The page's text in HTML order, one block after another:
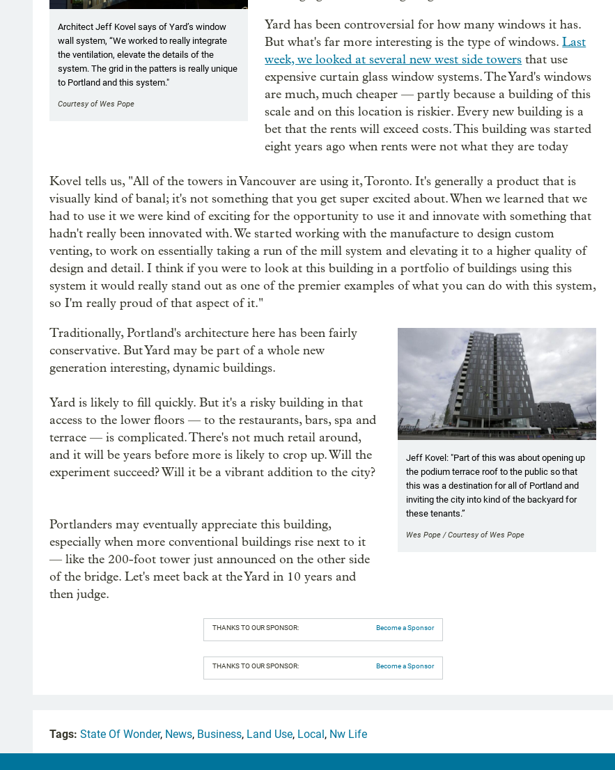
Architect Jeff Kovel says of Yard’s window
wall system, “We worked to really integrate
the ventilation, elevate the details of the
system. The grid in the patters is really unique
to Portland and this system."
Courtesy of Wes Pope
Yard has been controversial for how many windows it has.
But what's far more interesting is the type of windows.Last
week, we looked at several new west side towers that use
expensive curtain glass window systems. The Yard's windows
are much, much cheaper — partly because a building of this
scale and on this location is riskier. Every new building is a
bet that the rents will exceed costs. This building was started
eight years ago when rents were not what they are today
Kovel tells us, "All of the towers in Vancouver are using it, Toronto. It's generally a product that is
visually kind of banal; it's not something that you get super excited about. When we learned that we
had to use it we were kind of exciting for the opportunity to use it and innovate with something that
hadn't really been innovated with. We started working with the manufacture to design custom
venting, to work on essentially taking a run of the mill system and elevating it to a higher quality of
design and detail. I think if you were to look at this building in a portfolio of buildings using this
system it would really stand out as one of the premier examples of what you can do with this system,
so I'm really proud of that aspect of it."
Jeff Kovel: "Part of this was about opening up
the podium terrace roof to the public so that
this was a destination for all of Portland and
inviting the city into kind of the backyard for
these tenants.”
Wes Pope / Courtesy of Wes Pope
Traditionally, Portland's architecture here has been fairly
conservative. But Yard may be part of a whole new
generation interesting, dynamic buildings.
Yard is likely to fill quickly. But it's a risky building in that
access to the lower floors — to the restaurants, bars, spa and
terrace — is complicated. There's not much retail around,
and it will be years before more is likely to crop up. Will the
experiment succeed? Will it be a vibrant addition to the city?
Portlanders may eventually appreciate this building,
especially when more conventional buildings rise next to it
— like the 200-foot tower just announced on the other side
of the bridge. Let's meet back at the Yard in 10 years and
then judge.
THANKS TO OUR SPONSOR: Become a Sponsor
THANKS TO OUR SPONSOR: Become a Sponsor
Tags: State Of Wonder, News, Business, Land Use, Local, Nw Life